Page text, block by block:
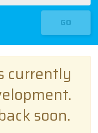
GO
currently
soon.